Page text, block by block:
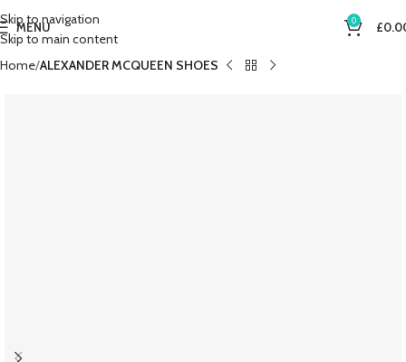
Skip to navigation
Skip to main content
MENU 0 £
Home ALEXANDER MCQUEEN SHOES